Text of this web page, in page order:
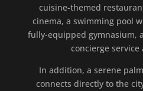
cuisine-themed
cinema, a swimming pool
fully-equipped gymnasium,
concierge service
In addition, a serene
connects directly to the